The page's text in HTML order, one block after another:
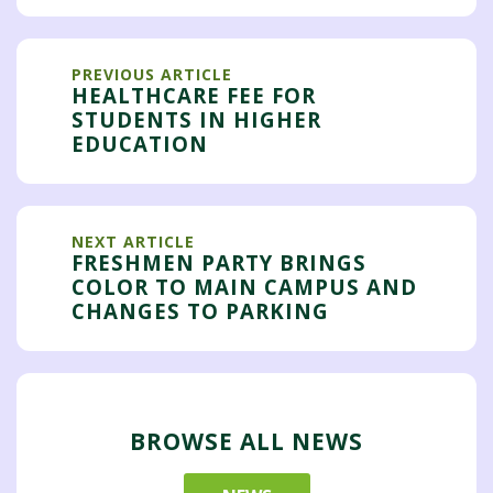
PREVIOUS ARTICLE
HEALTHCARE FEE FOR
STUDENTS IN HIGHER
EDUCATION
NEXT ARTICLE
FRESHMEN PARTY BRINGS
COLOR TO MAIN CAMPUS AND
CHANGES TO PARKING
BROWSE ALL NEWS